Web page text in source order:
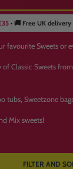
• 🚚 Free UK delivery
favourite Sweets or
Classic Sweets
tubs, Sweetzone
Mix sweets!
FILTER AND